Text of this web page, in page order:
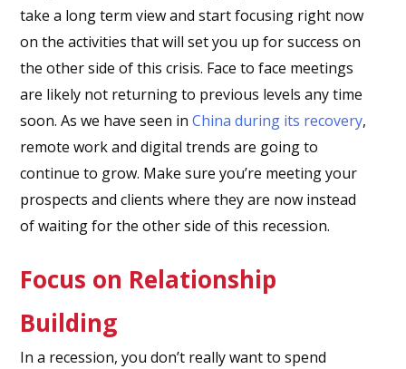
take a long term view and start focusing right now
on the activities that will set you up for success on
the other side of this crisis. Face to face meetings
are likely not returning to previous levels any time
soon. As we have seen inChina during its recovery,
remote work and digital trends are going to
continue to grow. Make sure you’re meeting your
prospects and clients where they are now instead
of waiting for the other side of this recession.
Focus on Relationship
Building
In a recession, you don’t really want to spend